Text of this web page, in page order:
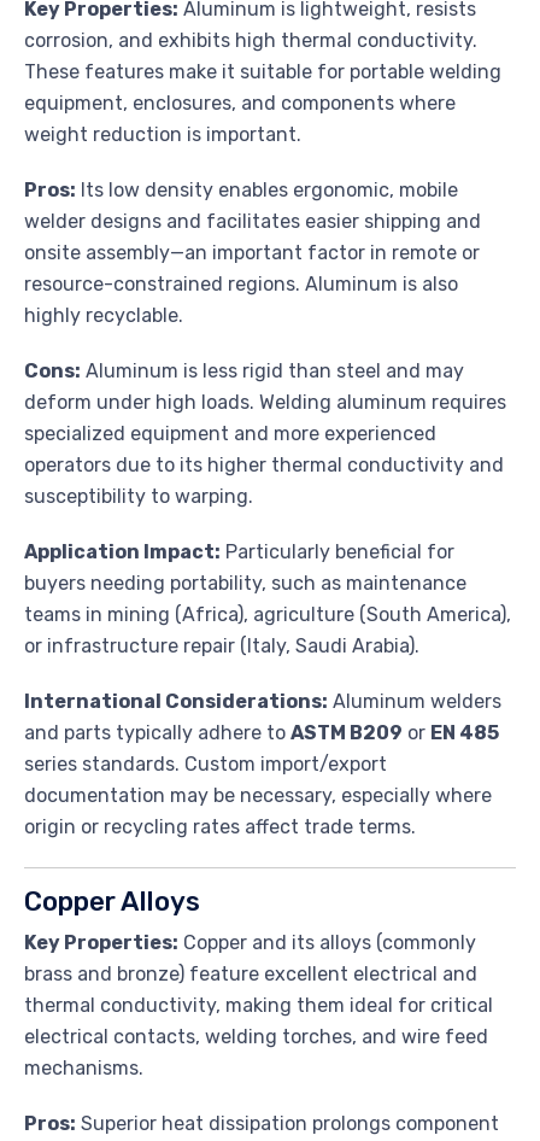
Key Properties: Aluminum is lightweight, resists
corrosion, and exhibits high thermal conductivity.
These features make it suitable for portable welding
equipment, enclosures, and components where
weight reduction is important.
Pros: Its low density enables ergonomic, mobile
welder designs and facilitates easier shipping and
onsite assembly—an important factor in remote or
resource-constrained regions. Aluminum is also
highly recyclable.
Cons: Aluminum is less rigid than steel and may
deform under high loads. Welding aluminum requires
specialized equipment and more experienced
operators due to its higher thermal conductivity and
susceptibility to warping.
Application Impact: Particularly beneficial for
buyers needing portability, such as maintenance
teams in mining (Africa), agriculture (South America),
or infrastructure repair (Italy, Saudi Arabia).
International Considerations: Aluminum welders
and parts typically adhere to ASTM B209 or EN 485
series standards. Custom import/export
documentation may be necessary, especially where
origin or recycling rates affect trade terms.
Copper Alloys
Key Properties: Copper and its alloys (commonly
brass and bronze) feature excellent electrical and
thermal conductivity, making them ideal for critical
electrical contacts, welding torches, and wire feed
mechanisms.
Pros: Superior heat dissipation prolongs component